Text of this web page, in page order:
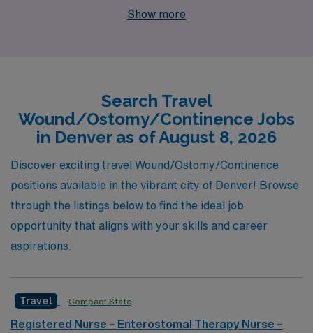
experience as a staffing leader, we proudly support
team is committed to ensuring you have the resources,
support, and confidence to thrive in your role. Discover
the perfect balance of adventure and professional
growth with AMN Healthcare, where your skills can
make a meaningful impact in the lives of patients across
the nation.
Show more
Search Travel
Wound/Ostomy/Continence Jobs
in Denver as of August 8, 2026
Discover exciting travel Wound/Ostomy/Continence
positions available in the vibrant city of Denver! Browse
through the listings below to find the ideal job
opportunity that aligns with your skills and career
aspirations.
Travel Compact State
Registered Nurse – Enterostomal Therapy Nurse –